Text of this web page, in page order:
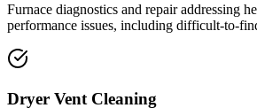
Furnace diagnostics and repair addressing
performance issues, including difficult-to-
Dryer Vent Cleaning